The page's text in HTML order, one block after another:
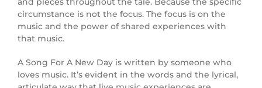
circumstance is not the focus. The focus is on the
music and the power of shared experiences with
that music.
A Song For A New Day is written by someone who
loves music. It’s evident in the words and the lyrical,